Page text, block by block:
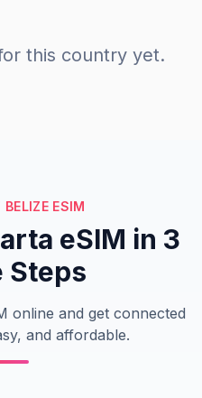
this country yet.
ESIM
eSIM in 3
Steps
online and get connected
and affordable.